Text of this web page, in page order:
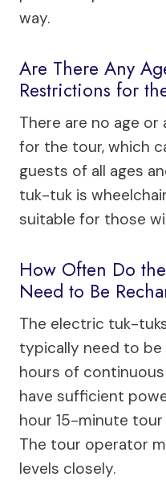
way.
Are There Any
Restrictions for
There are no age
for the tour, which
guests of all ages
tuk-tuk is
suitable for those
How Often Do
Need to Be
The electric tuk-
typically need to
hours of
have sufficient
hour 15-minute
The tour operator
levels closely.